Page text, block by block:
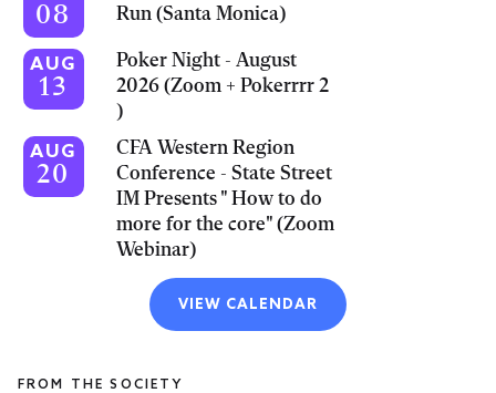
08
Run (Santa Monica)
AUG
13
Poker Night - August
2026 (Zoom + Pokerrrr 2
)
AUG
20
CFA Western Region
Conference - State Street
IM Presents " How to do
more for the core" (Zoom
Webinar)
VIEW CALENDAR